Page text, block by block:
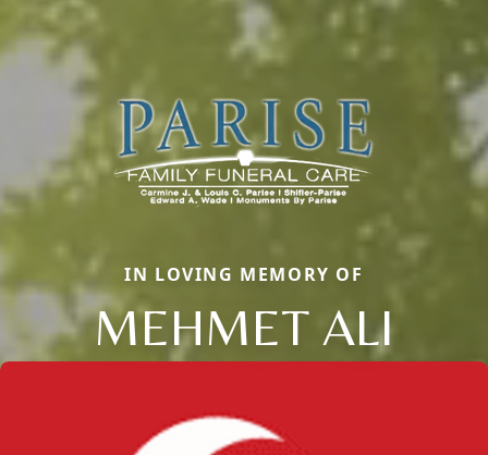
IN LOVING MEMORY OF
MEHMET ALI